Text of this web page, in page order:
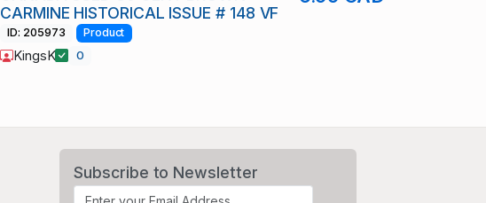
CARMINE HISTORICAL ISSUE # 148 VF
ID: 205973 Product
KingsK 0
Subscribe to Newsletter